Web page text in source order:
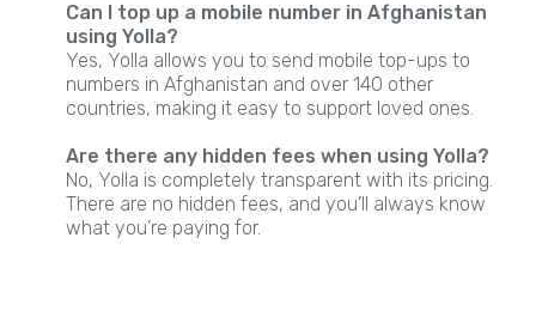
Can I top up a mobile number in Afghanistan
using Yolla?
Yes, Yolla allows you to send mobile top-ups to
numbers in Afghanistan and over 140 other
countries, making it easy to support loved ones.
Are there any hidden fees when using Yolla?
No, Yolla is completely transparent with its pricing.
There are no hidden fees, and you’ll always know
what you’re paying for.